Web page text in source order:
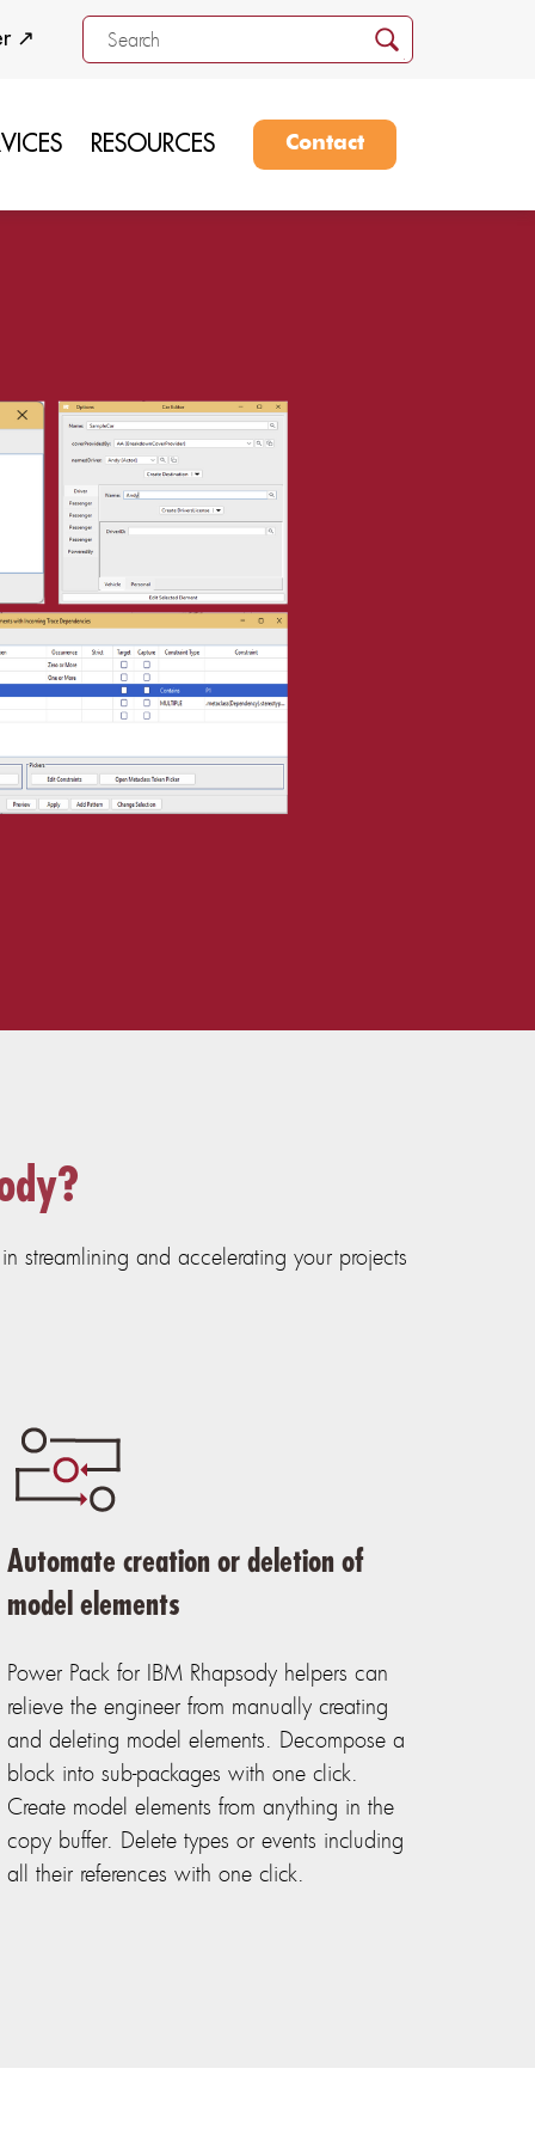
↗
RESOURCES Contact
streamlining and accelerating your projects
Automate creation or deletion of
model elements
Power Pack for IBM Rhapsody helpers can
relieve the engineer from manually creating
and deleting model elements. Decompose a
block into sub-packages with one click.
Create model elements from anything in the
copy buffer. Delete types or events including
all their references with one click.